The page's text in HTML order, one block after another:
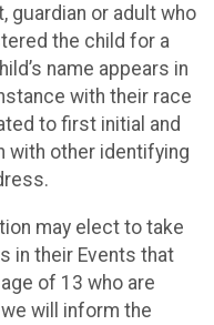
guardian or adult who
the child for a
name appears in
with their race
to first initial and
with other identifying
may elect to take
in their Events that
of 13 who are
will inform the